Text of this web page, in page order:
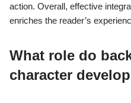
action. Overall, effective
enriches the reader’s
What role do
character